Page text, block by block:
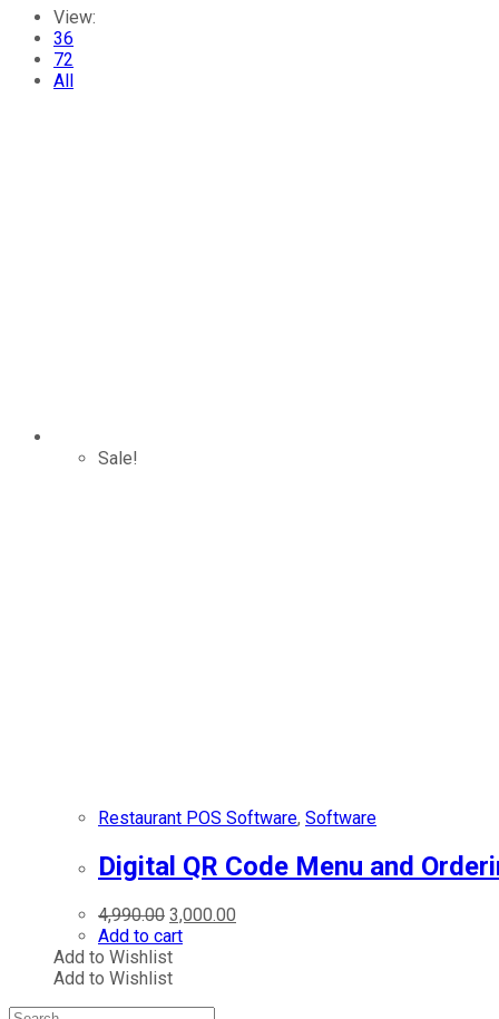
View:
36
72
All
Sale!
Restaurant POS Software, Software
Digital QR Code Menu and
4,990.00 Original
price
was:
₹4,990.00.
3,000.00
Add to cart
Add to Wishlist
Add to Wishlist